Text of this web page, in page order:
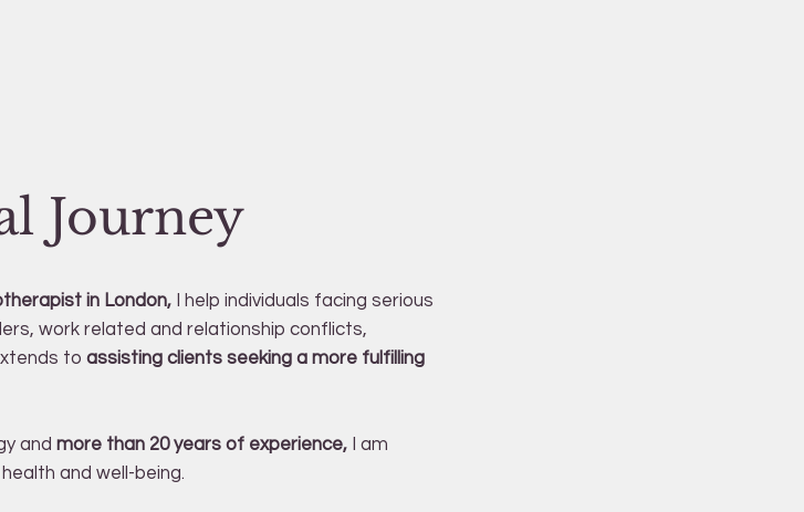
in London,I help individuals facing serious
work related and relationship conflicts,
to assisting clients seeking a more fulfilling
and more than 20 years of experience,I am
and well-being.
Journey